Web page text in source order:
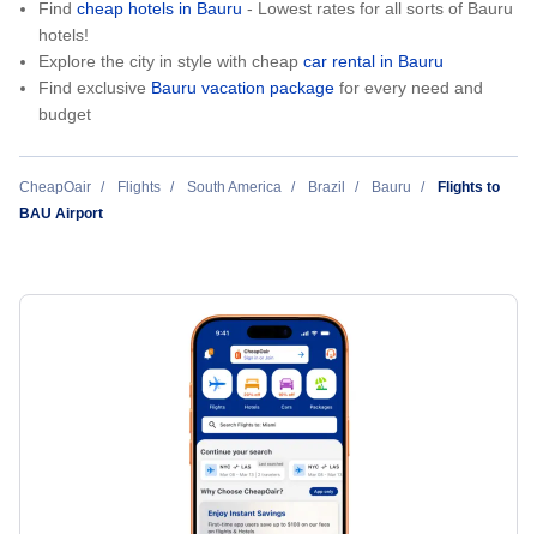
Find cheap hotels in Bauru - Lowest rates for all sorts of Bauru
hotels!
Explore the city in style with cheap car rental in Bauru
Find exclusive Bauru vacation package for every need and
budget
CheapOair Flights South America Brazil Bauru
Flights to
BAU Airport